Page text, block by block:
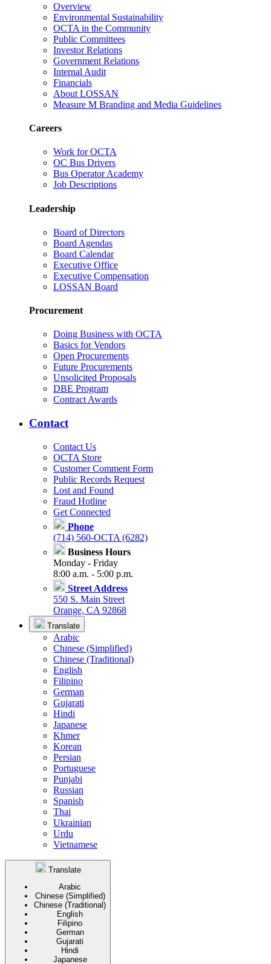
Overview
Environmental Sustainability
OCTA in the Community
Public Committees
Investor Relations
Government Relations
Internal Audit
Financials
About LOSSAN
Measure M Branding and Media Guidelines
Careers
Work for OCTA
OC Bus Drivers
Bus Operator Academy
Job Descriptions
Leadership
Board of Directors
Board Agendas
Board Calendar
Executive Office
Executive Compensation
LOSSAN Board
Procurement
Doing Business with OCTA
Basics for Vendors
Open Procurements
Future Procurements
Unsolicited Proposals
DBE Program
Contract Awards
Contact
Contact Us
OCTA Store
Customer Comment Form
Public Records Request
Lost and Found
Fraud Hotline
Get Connected
Phone
(714) 560-OCTA (6282)
Business Hours
Monday - Friday
8:00 a.m. - 5:00 p.m.
Street Address
550 S. Main Street
Orange, CA 92868
Translate
Arabic
Chinese (Simplified)
Chinese (Traditional)
English
Filipino
German
Gujarati
Hindi
Japanese
Khmer
Korean
Persian
Portuguese
Punjabi
Russian
Spanish
Thai
Ukrainian
Urdu
Vietnamese
Translate
Arabic
Chinese (Simplified)
Chinese (Traditional)
English
Filipino
German
Gujarati
Hindi
Japanese